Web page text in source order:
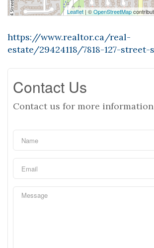
Leaflet | ©OpenStreetMap
https://www.realtor.ca/real-
estate/29424118/7818-127-
Contact Us
Contact us for more information